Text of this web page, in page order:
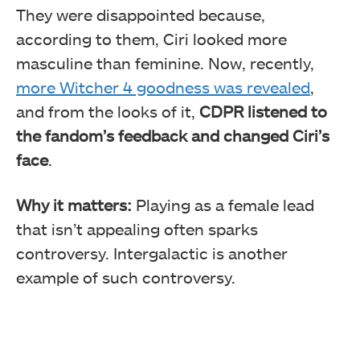
They were disappointed because,
according to them, Ciri looked more
masculine than feminine. Now, recently,
more Witcher 4 goodness was revealed
and from the looks of it, CDPR listened to
the fandom’s feedback and changed Ciri’s
face.
Why it matters: Playing as a female lead
that isn’t appealing often sparks
controversy. Intergalactic is another
example of such controversy.